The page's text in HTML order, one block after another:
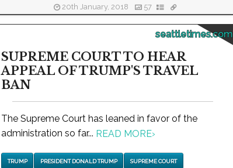
20th January, 2018 57
seattletimes.com
SUPREME COURT TO HEAR
APPEAL OF TRUMP'S TRAVEL
BAN
The Supreme Court has leaned in favor of the
administration so far... READ MORE›
TRUMP PRESIDENT DONALD TRUMP SUPREME COURT